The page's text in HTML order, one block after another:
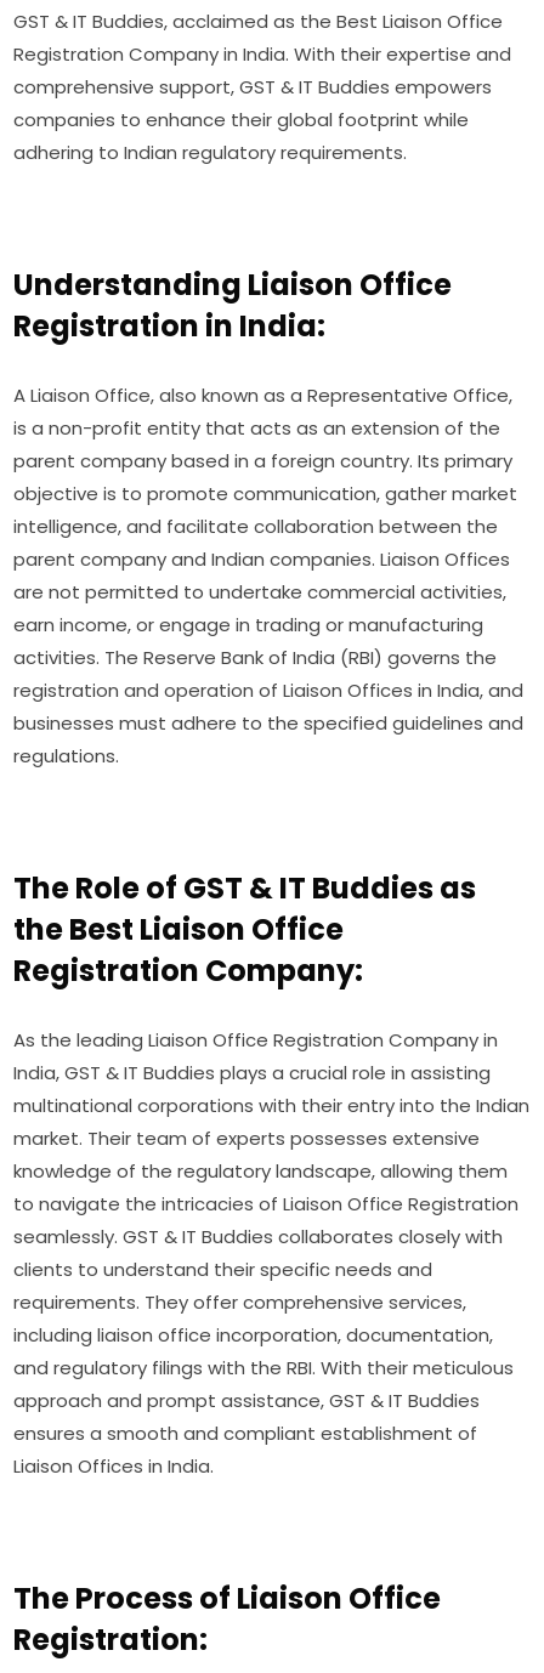
GST & IT Buddies, acclaimed as the Best Liaison Office
Registration Company in India. With their expertise and
comprehensive support, GST & IT Buddies empowers
companies to enhance their global footprint while
adhering to Indian regulatory requirements.
Understanding Liaison Office
Registration in India:
A Liaison Office, also known as a Representative Office,
is a non-profit entity that acts as an extension of the
parent company based in a foreign country. Its primary
objective is to promote communication, gather market
intelligence, and facilitate collaboration between the
parent company and Indian companies. Liaison Offices
are not permitted to undertake commercial activities,
earn income, or engage in trading or manufacturing
activities. The Reserve Bank of India (RBI) governs the
registration and operation of Liaison Offices in India, and
businesses must adhere to the specified guidelines and
regulations.
The Role of GST & IT Buddies as
the Best Liaison Office
Registration Company:
As the leading Liaison Office Registration Company in
India, GST & IT Buddies plays a crucial role in assisting
multinational corporations with their entry into the Indian
market. Their team of experts possesses extensive
knowledge of the regulatory landscape, allowing them
to navigate the intricacies of Liaison Office Registration
seamlessly. GST & IT Buddies collaborates closely with
clients to understand their specific needs and
requirements. They offer comprehensive services,
including liaison office incorporation, documentation,
and regulatory filings with the RBI. With their meticulous
approach and prompt assistance, GST & IT Buddies
ensures a smooth and compliant establishment of
Liaison Offices in India.
The Process of Liaison Office
Registration: